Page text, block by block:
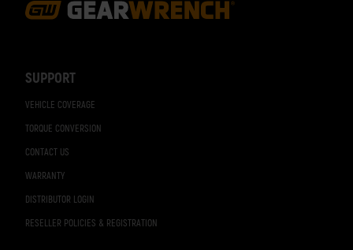
SUPPORT
VEHICLE COVERAGE
TORQUE CONVERSION
CONTACT US
WARRANTY
DISTRIBUTOR LOGIN
RESELLER POLICIES & REGISTRATION